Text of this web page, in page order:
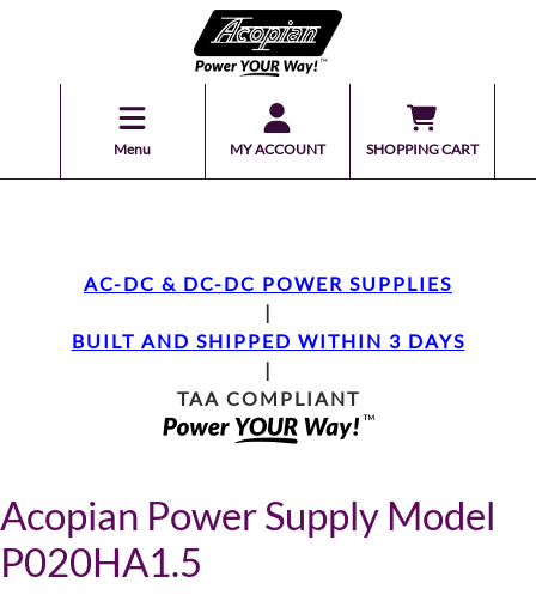
Menu MY ACCOUNT SHOPPING CART
AC-DC & DC-DC POWER SUPPLIES
|
BUILT AND SHIPPED WITHIN 3 DAYS
|
TAA COMPLIANT
Acopian Power Supply Model
P020HA1.5